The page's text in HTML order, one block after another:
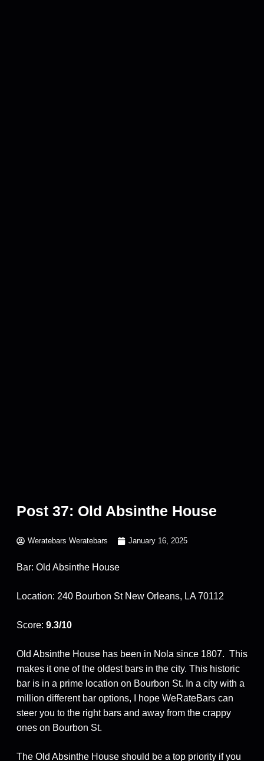
Post 37: Old Absinthe House
Weratebars Weratebars January 16, 2025
Bar: Old Absinthe House
Location: 240 Bourbon St New Orleans, LA 70112
Score: 9.3/10
Old Absinthe House has been in Nola since 1807. This
makes it one of the oldest bars in the city. This historic
bar is in a prime location on Bourbon St. In a city with a
million different bar options, I hope WeRateBars can
steer you to the right bars and away from the crappy
ones on Bourbon St.
The Old Absinthe House should be a top priority if you